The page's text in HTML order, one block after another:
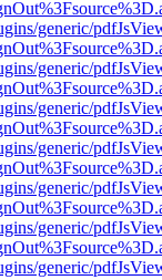
generic/
generic/
generic/
generic/
generic/
generic/
generic/